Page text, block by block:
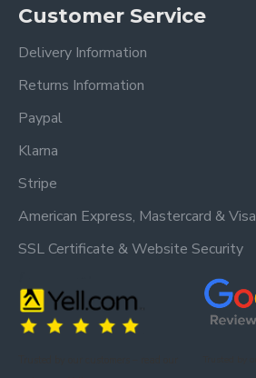
Customer Service
Delivery Information
Returns Information
Paypal
Klarna
Stripe
American Express, Mastercard & Visa
SSL Certificate & Website Security